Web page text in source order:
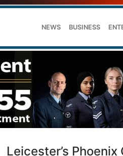
NEWS BUSINESS
Leicester’s